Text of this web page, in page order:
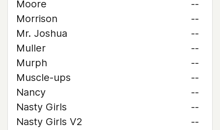
Moore
--
Morrison
--
Mr. Joshua
--
Muller
--
Murph
--
Muscle-ups
--
Nancy
--
Nasty Girls
--
Nasty Girls V2
--